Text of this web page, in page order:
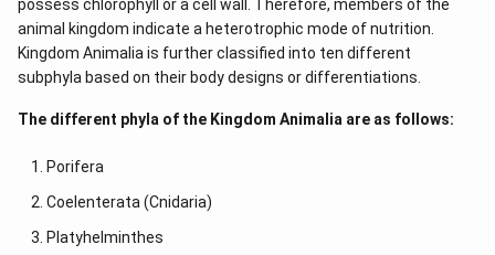
possess chlorophyll or a cell wall. Therefore, members of the
animal kingdom indicate a heterotrophic mode of nutrition.
Kingdom Animalia is further classified into ten different
subphyla based on their body designs or differentiations.
The different phyla of the Kingdom Animalia are as follows:
Porifera
Coelenterata (Cnidaria)
Platyhelminthes